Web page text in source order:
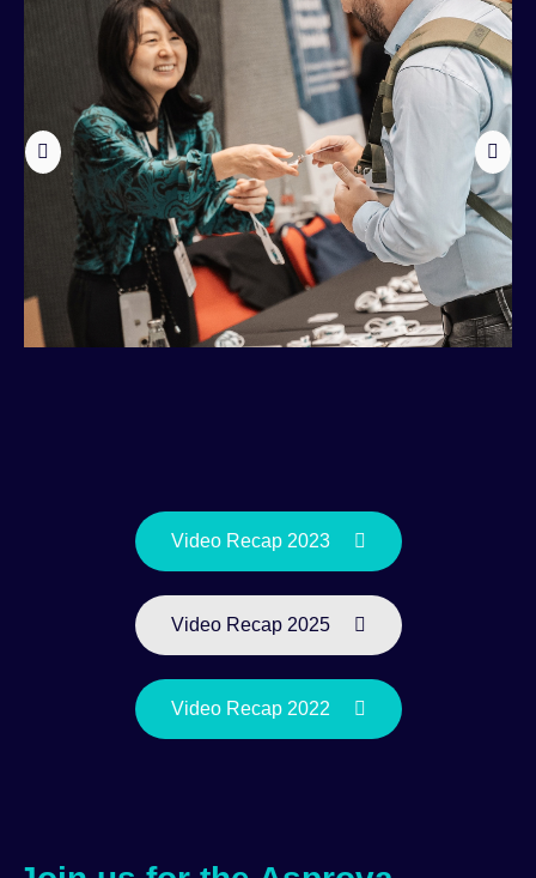
Video Recap 2023
Video Recap 2025
Video Recap 2022